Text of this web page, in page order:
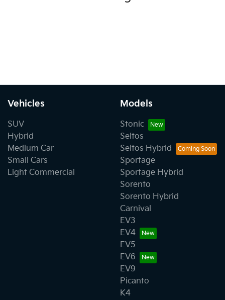
Vehicles
SUV
Hybrid
Medium Car
Small Cars
Light Commercial
Models
Stonic
Seltos
Seltos Hybrid
Sportage
Sportage Hybrid
Sorento
Sorento Hybrid
Carnival
EV3
EV4
EV5
EV6
EV9
Picanto
K4